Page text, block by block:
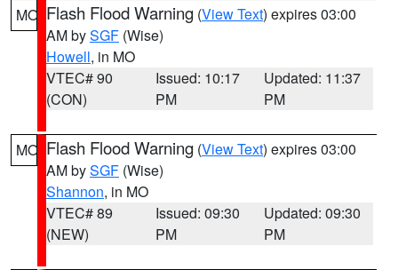
MO Flash Flood Warning (View Text) expires 03:00
AM bySGF (Wise)
Howell, in MO
VTEC# 90
(CON)
Issued: 10:17
PM
Updated: 11:37
PM
MO Flash Flood Warning (View Text) expires 03:00
AM bySGF (Wise)
Shannon, in MO
VTEC# 89
(NEW)
Issued: 09:30
PM
Updated: 09:30
PM